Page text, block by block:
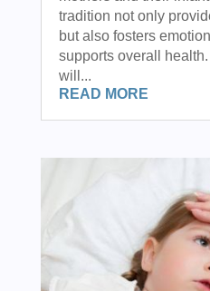
tradition not only
but also fosters
supports overall
will...
READ MORE